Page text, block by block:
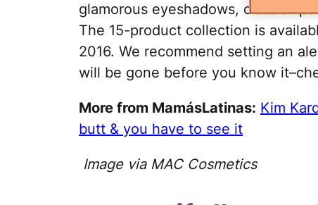
glamorous eyeshadows, classic
The 15-product collection is
2016. We recommend setting an
will be gone before you know
More from MamásLatinas: Kim
butt & you have to see it
Image via MAC Cosmetics